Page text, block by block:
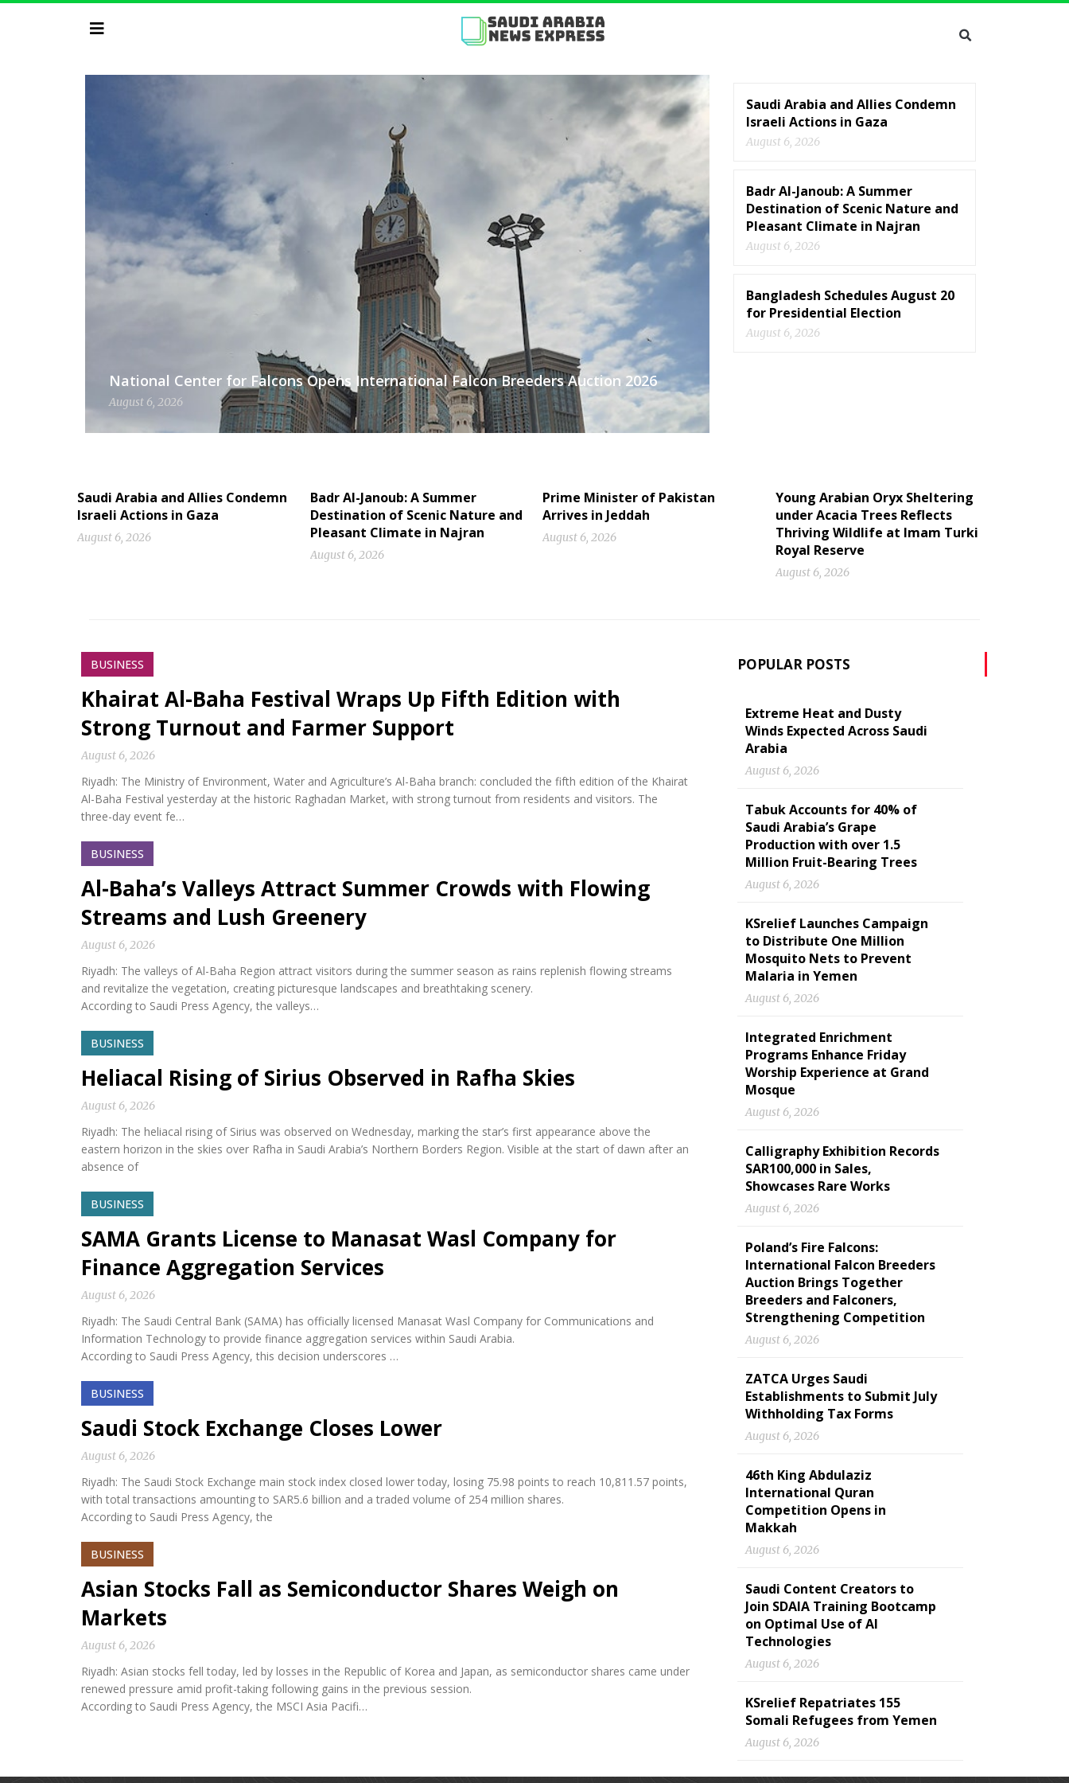
National Center for Falcons Opens International Falcon Breeders Auction 2026
August 6, 2026
Saudi Arabia and Allies Condemn
Israeli Actions in Gaza
August 6, 2026
Badr Al-Janoub: A Summer
Destination of Scenic Nature and
Pleasant Climate in Najran
August 6, 2026
Bangladesh Schedules August 20
for Presidential Election
August 6, 2026
Saudi Arabia and Allies Condemn
Israeli Actions in Gaza
August 6, 2026
Badr Al-Janoub: A Summer
Destination of Scenic Nature and
Pleasant Climate in Najran
August 6, 2026
Prime Minister of Pakistan
Arrives in Jeddah
August 6, 2026
Young Arabian Oryx Sheltering
under Acacia Trees Reflects
Thriving Wildlife at Imam Turki
Royal Reserve
August 6, 2026
BUSINESS
Khairat Al-Baha Festival Wraps Up Fifth Edition with
Strong Turnout and Farmer Support
August 6, 2026
Riyadh: The Ministry of Environment, Water and Agriculture’s Al-Baha branch: concluded the fifth edition of the Khairat
Al-Baha Festival yesterday at the historic Raghadan Market, with strong turnout from residents and visitors. The
three-day event fe…
BUSINESS
Al-Baha’s Valleys Attract Summer Crowds with Flowing
Streams and Lush Greenery
August 6, 2026
Riyadh: The valleys of Al-Baha Region attract visitors during the summer season as rains replenish flowing streams
and revitalize the vegetation, creating picturesque landscapes and breathtaking scenery.
According to Saudi Press Agency, the valleys…
BUSINESS
Heliacal Rising of Sirius Observed in Rafha Skies
August 6, 2026
Riyadh: The heliacal rising of Sirius was observed on Wednesday, marking the star’s first appearance above the
eastern horizon in the skies over Rafha in Saudi Arabia’s Northern Borders Region. Visible at the start of dawn after an
absence of
BUSINESS
SAMA Grants License to Manasat Wasl Company for
Finance Aggregation Services
August 6, 2026
Riyadh: The Saudi Central Bank (SAMA) has officially licensed Manasat Wasl Company for Communications and
Information Technology to provide finance aggregation services within Saudi Arabia.
According to Saudi Press Agency, this decision underscores …
BUSINESS
Saudi Stock Exchange Closes Lower
August 6, 2026
Riyadh: The Saudi Stock Exchange main stock index closed lower today, losing 75.98 points to reach 10,811.57 points,
with total transactions amounting to SAR5.6 billion and a traded volume of 254 million shares.
According to Saudi Press Agency, the
BUSINESS
Asian Stocks Fall as Semiconductor Shares Weigh on
Markets
August 6, 2026
Riyadh: Asian stocks fell today, led by losses in the Republic of Korea and Japan, as semiconductor shares came under
renewed pressure amid profit-taking following gains in the previous session.
According to Saudi Press Agency, the MSCI Asia Pacifi…
POPULAR POSTS
Extreme Heat and Dusty
Winds Expected Across Saudi
Arabia
August 6, 2026
Tabuk Accounts for 40% of
Saudi Arabia’s Grape
Production with over 1.5
Million Fruit-Bearing Trees
August 6, 2026
KSrelief Launches Campaign
to Distribute One Million
Mosquito Nets to Prevent
Malaria in Yemen
August 6, 2026
Integrated Enrichment
Programs Enhance Friday
Worship Experience at Grand
Mosque
August 6, 2026
Calligraphy Exhibition Records
SAR100,000 in Sales,
Showcases Rare Works
August 6, 2026
Poland’s Fire Falcons:
International Falcon Breeders
Auction Brings Together
Breeders and Falconers,
Strengthening Competition
August 6, 2026
ZATCA Urges Saudi
Establishments to Submit July
Withholding Tax Forms
August 6, 2026
46th King Abdulaziz
International Quran
Competition Opens in
Makkah
August 6, 2026
Saudi Content Creators to
Join SDAIA Training Bootcamp
on Optimal Use of AI
Technologies
August 6, 2026
KSrelief Repatriates 155
Somali Refugees from Yemen
August 6, 2026